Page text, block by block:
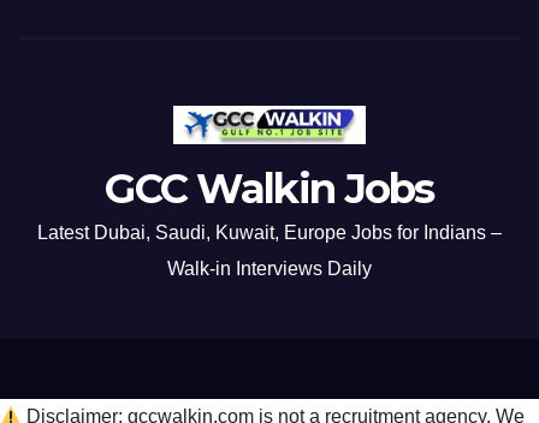
GCC Walkin Jobs
Latest Dubai, Saudi, Kuwait, Europe Jobs for Indians –
Walk-in Interviews Daily
Disclaimer: gccwalkin.com is not a recruitment agency. We